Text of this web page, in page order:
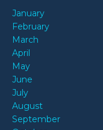
January
February
March
April
May
June
July
August
September